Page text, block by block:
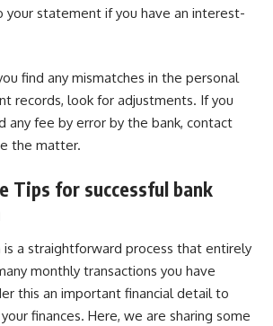
your statement if you have an interest-
find any mismatches in the personal
records, look for adjustments. If you
any fee by error by the bank, contact
the matter.
Tips for successful bank
is a straightforward process that entirely
monthly transactions you have
this an important financial detail to
finances. Here, we are sharing some